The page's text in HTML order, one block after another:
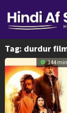
content
Tag: durdur
144 min